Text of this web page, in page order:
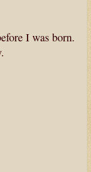
I was born.